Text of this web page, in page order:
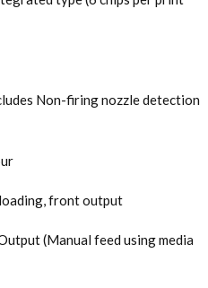
Non-firing nozzle detection
front output
(Manual feed using media